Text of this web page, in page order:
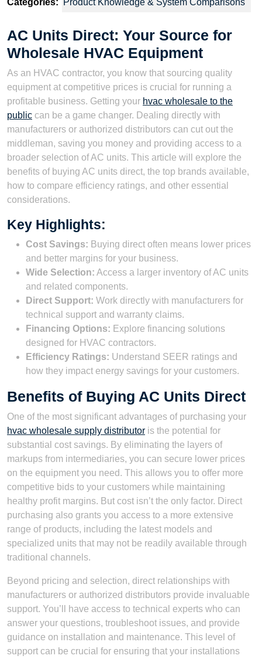
AC Units Direct: Your Source for
Wholesale HVAC Equipment
As an HVAC contractor, you know that sourcing quality
equipment at competitive prices is crucial for running a
profitable business. Getting your hvac wholesale to the
public can be a game changer. Dealing directly with
manufacturers or authorized distributors can cut out the
middleman, saving you money and providing access to a
broader selection of AC units. This article will explore the
benefits of buying AC units direct, the top brands available,
how to compare efficiency ratings, and other essential
considerations.
Key Highlights:
Cost Savings: Buying direct often means lower prices
and better margins for your business.
Wide Selection: Access a larger inventory of AC units
and related components.
Direct Support: Work directly with manufacturers for
technical support and warranty claims.
Financing Options: Explore financing solutions
designed for HVAC contractors.
Efficiency Ratings: Understand SEER ratings and
how they impact energy savings for your customers.
Benefits of Buying AC Units Direct
One of the most significant advantages of purchasing your
hvac wholesale supply distributor is the potential for
substantial cost savings. By eliminating the layers of
markups from intermediaries, you can secure lower prices
on the equipment you need. This allows you to offer more
competitive bids to your customers while maintaining
healthy profit margins. But cost isn’t the only factor. Direct
purchasing also grants you access to a more extensive
range of products, including the latest models and
specialized units that may not be readily available through
traditional channels.
Beyond pricing and selection, direct relationships with
manufacturers or authorized distributors provide invaluable
support. You’ll have access to technical experts who can
answer your questions, troubleshoot issues, and provide
guidance on installation and maintenance. This level of
support can be crucial for ensuring that your installations